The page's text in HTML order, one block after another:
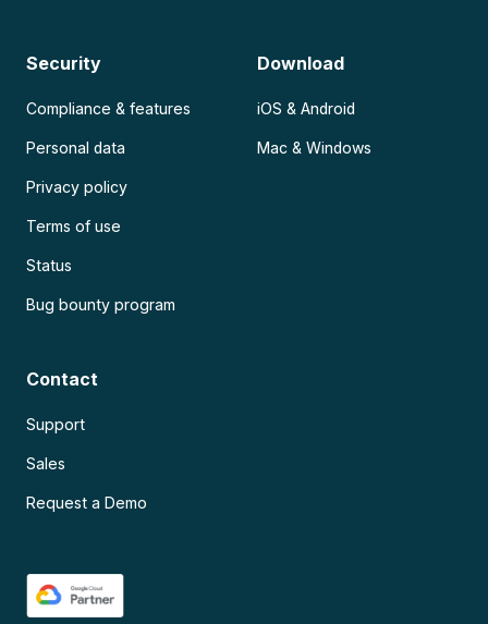
Security
Compliance & features
Personal data
Privacy policy
Terms of use
Status
Bug bounty program
Download
iOS & Android
Mac & Windows
Contact
Support
Sales
Request a Demo